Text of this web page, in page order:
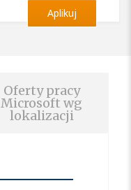
Aplikuj
Oferty pracy
Microsoft wg
lokalizacji